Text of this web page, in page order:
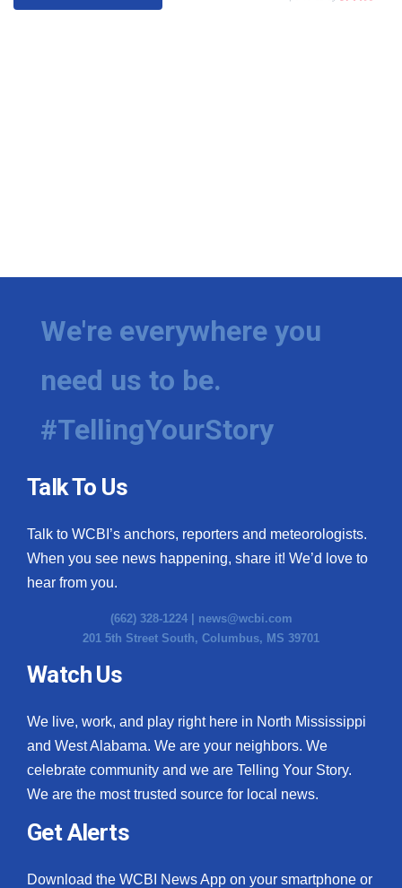
We're everywhere you
need us to be.
#TellingYourStory
Talk To Us
Talk to WCBI’s anchors, reporters and meteorologists.
When you see news happening, share it! We’d love to
hear from you.
(662) 328-1224 | news@wcbi.com
201 5th Street South, Columbus, MS 39701
Watch Us
We live, work, and play right here in North Mississippi
and West Alabama. We are your neighbors. We
celebrate community and we are Telling Your Story.
We are the most trusted source for local news.
Get Alerts
Download the WCBI News App on your smartphone or